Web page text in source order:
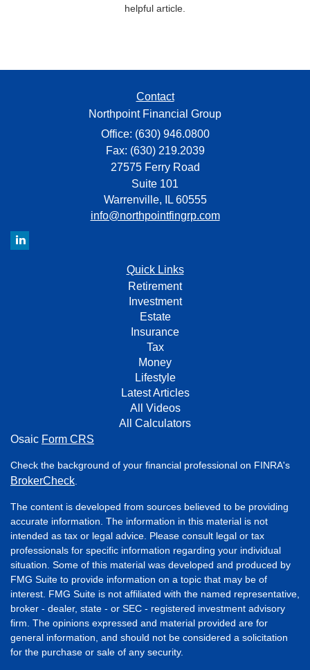
helpful article.
Contact
Northpoint Financial Group
Office: (630) 946.0800
Fax: (630) 219.2039
27575 Ferry Road
Suite 101
Warrenville,
IL 60555
info@northpointfingrp.com
Quick Links
Retirement
Investment
Estate
Insurance
Tax
Money
Lifestyle
Latest Articles
All Videos
All Calculators
Osaic Form CRS
Check the background of your financial professional on FINRA's
BrokerCheck
The content is developed from sources believed to be providing
accurate information. The information in this material is not
intended as tax or legal advice. Please consult legal or tax
professionals for specific information regarding your individual
situation. Some of this material was developed and produced by
FMG Suite to provide information on a topic that may be of
interest. FMG Suite is not affiliated with the named representative,
broker - dealer, state - or SEC - registered investment advisory
firm. The opinions expressed and material provided are for
general information, and should not be considered a solicitation
for the purchase or sale of any security.